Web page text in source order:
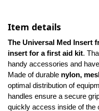
Item details
The Universal Med Insert
insert for a first aid kit.
handy accessories and
Made of durable nylon,
optimal distribution of
handles ensure a secure
quickly access inside of the